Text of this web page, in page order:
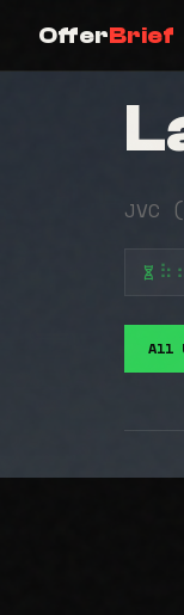
OfferBrief
JVC
All